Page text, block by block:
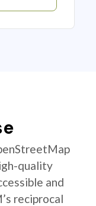
quality
and
reciprocal